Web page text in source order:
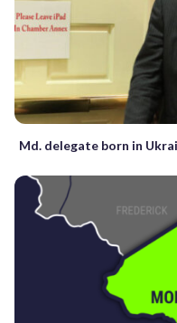
Md. delegate born in